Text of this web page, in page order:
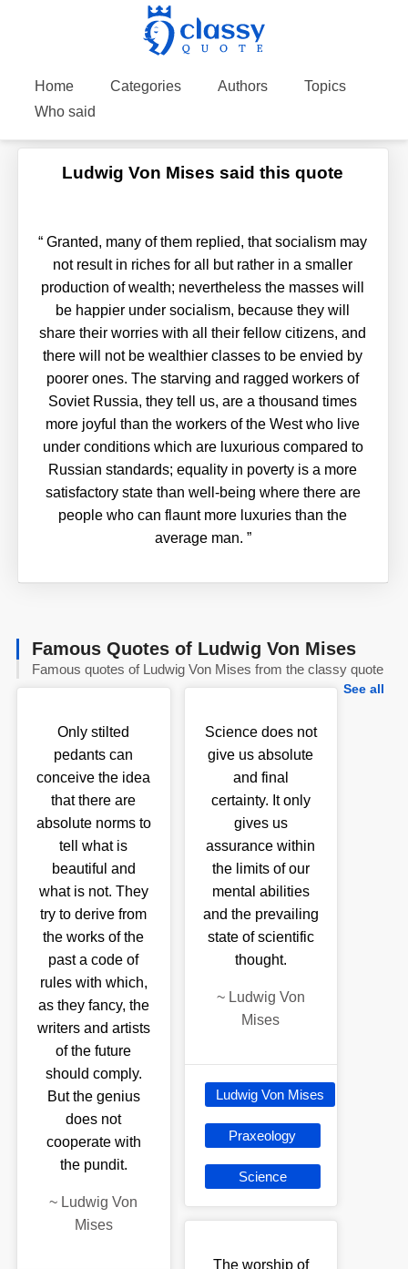
Home Categories Authors
Topics
Who said
Ludwig Von Mises said this quote
“ Granted, many of them replied, that socialism may
not result in riches for all but rather in a smaller
production of wealth; nevertheless the masses will
be happier under socialism, because they will
share their worries with all their fellow citizens, and
there will not be wealthier classes to be envied by
poorer ones. The starving and ragged workers of
Soviet Russia, they tell us, are a thousand times
more joyful than the workers of the West who live
under conditions which are luxurious compared to
Russian standards; equality in poverty is a more
satisfactory state than well-being where there are
people who can flaunt more luxuries than the
average man. ”
Famous Quotes of Ludwig Von Mises
Famous quotes of Ludwig Von Mises from the classy quote
See all
Only stilted
pedants can
conceive the idea
that there are
absolute norms to
tell what is
beautiful and
what is not. They
try to derive from
the works of the
past a code of
rules with which,
as they fancy, the
writers and artists
of the future
should comply.
But the genius
does not
cooperate with
the pundit.
~ Ludwig Von
Mises
Science does not
give us absolute
and final
certainty. It only
gives us
assurance within
the limits of our
mental abilities
and the prevailing
state of scientific
thought.
~ Ludwig Von
Mises
Ludwig Von Mises
Praxeology
Science
The worship of